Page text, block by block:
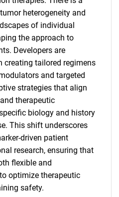
looking
you are looking for?
Us
heterogeneity and
of individual
the approach to
Developers are
creating tailored regimens
and targeted
strategies that align
therapeutic
biology and history
This shift underscores
driven patient
research, ensuring that
flexible and
optimize therapeutic
safety.